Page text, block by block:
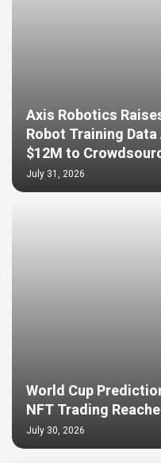
Axis Robotics
Robot Training
$12M to
July 31, 2026
World Cup
NFT Trading
July 30, 2026